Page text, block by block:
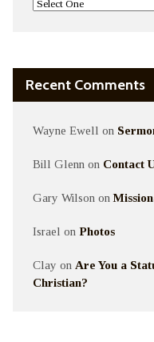
Recent Comments
Wayne Ewell on
Bill Glenn on Contact
Gary Wilson on
Israel on Photos
Clay on Are You a
Christian?